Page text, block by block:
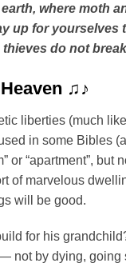
where moth
up for yourselves
do not
♫♪
liberties (much
in some Bibles
or “apartment”,
of marvelous
will be good.
for his
not by dying, going